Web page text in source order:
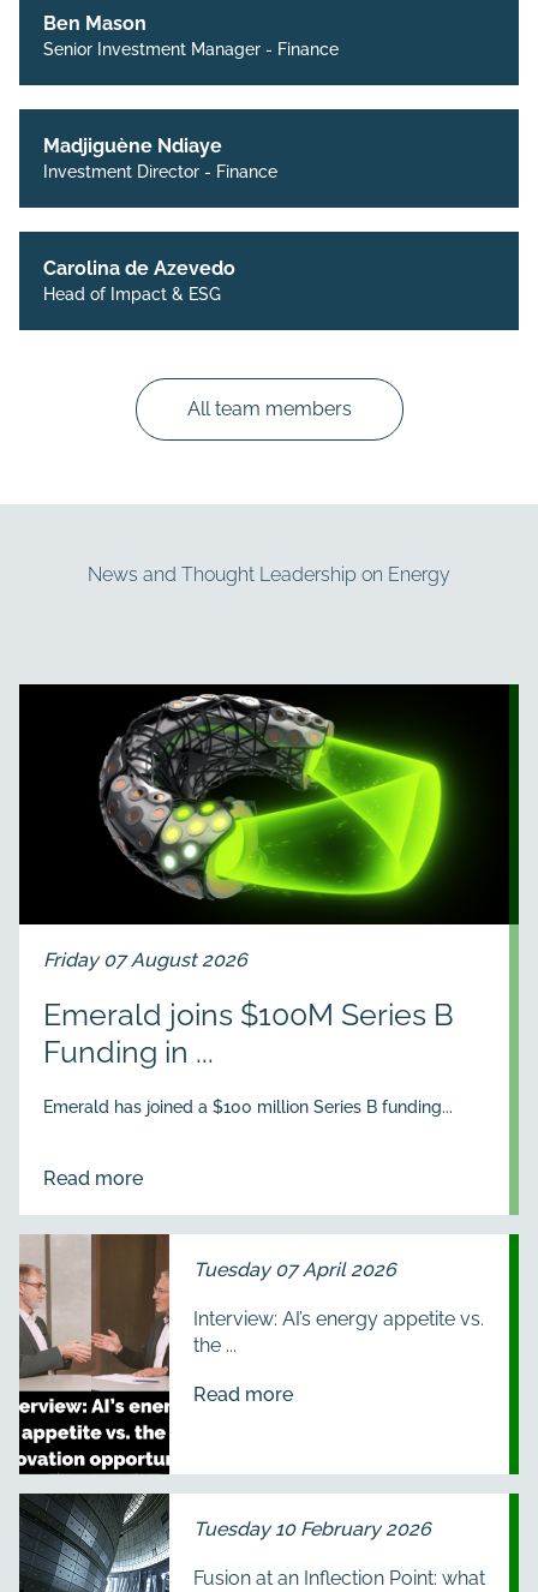
Ben Mason
Senior Investment Manager - Finance
Madjiguène Ndiaye
Investment Director - Finance
Carolina de Azevedo
Head of Impact & ESG
All team members
News and Thought Leadership on Energy
Friday 07 August 2026
Emerald joins $100M Series B
Funding in ...
Emerald has joined a $100 million Series B funding...
Read more
Tuesday 07 April 2026
Interview: AI’s energy appetite vs.
the ...
Read more
Tuesday 10 February 2026
Fusion at an Inflection Point: what